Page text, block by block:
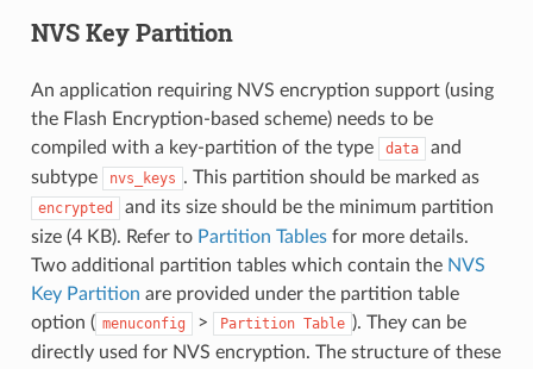
NVS Key Partition
An application requiring NVS encryption support (using
the Flash Encryption-based scheme) needs to be
compiled with a key-partition of the type
data
and
subtype
nvs_keys . This partition should be marked as
encrypted
and its size should be the minimum partition
size (4 KB). Refer to Partition Tablesfor more details.
Two additional partition tables which contain the NVS
Key Partition are provided under the partition table
option ( menuconfig > Partition Table ). They can be
directly used for NVS encryption. The structure of these